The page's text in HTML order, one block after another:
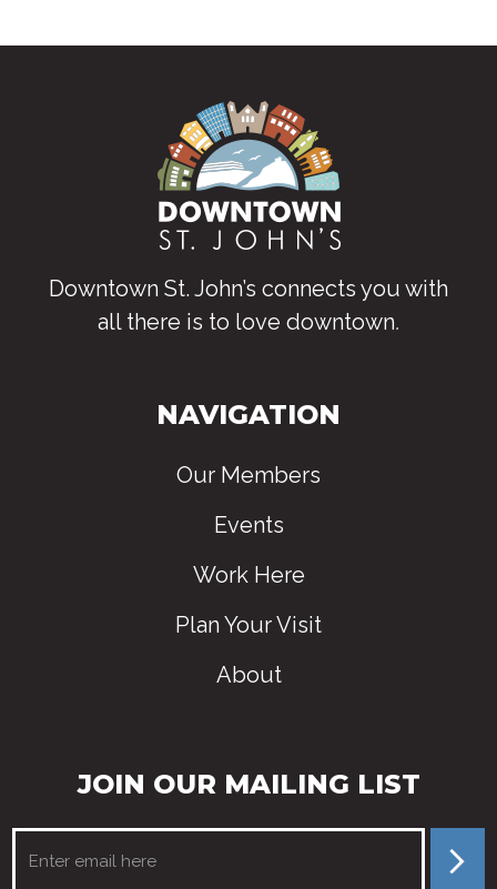
Downtown St. John’s connects you with
all there is to love downtown.
NAVIGATION
Our Members
Events
Work Here
Plan Your Visit
About
JOIN OUR MAILING LIST